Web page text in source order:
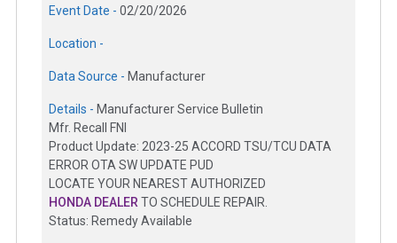
Event Date - 02/20/2026
Location -
Data Source - Manufacturer
Details - Manufacturer Service Bulletin
Mfr. Recall FNI
Product Update: 2023-25 ACCORD TSU/TCU DATA
ERROR OTA SW UPDATE PUD
LOCATE YOUR NEAREST AUTHORIZED
HONDA DEALER TO SCHEDULE REPAIR.
Status: Remedy Available